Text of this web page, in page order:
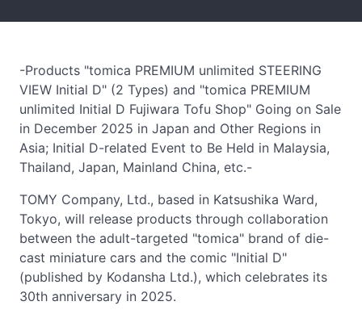
-Products "tomica PREMIUM unlimited STEERING
VIEW Initial D" (2 Types) and "tomica PREMIUM
unlimited Initial D Fujiwara Tofu Shop" Going on Sale
in December 2025 in Japan and Other Regions in
Asia; Initial D-related Event to Be Held in Malaysia,
Thailand, Japan, Mainland China, etc.-
TOMY Company, Ltd., based in Katsushika Ward,
Tokyo, will release products through collaboration
between the adult-targeted "tomica" brand of die-
cast miniature cars and the comic "Initial D"
(published by Kodansha Ltd.), which celebrates its
30th anniversary in 2025.